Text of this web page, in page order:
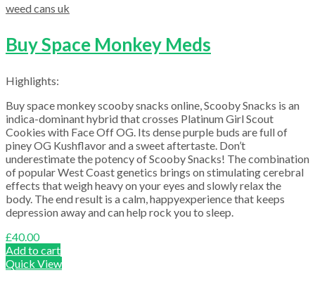
weed cans uk
Buy Space Monkey Meds
Highlights:
Buy space monkey scooby snacks online, Scooby Snacks is an
indica-dominant hybrid that crosses Platinum Girl Scout
Cookies with Face Off OG. Its dense purple buds are full of
piney OG Kushflavor and a sweet aftertaste. Don’t
underestimate the potency of Scooby Snacks! The combination
of popular West Coast genetics brings on stimulating cerebral
effects that weigh heavy on your eyes and slowly relax the
body. The end result is a calm, happyexperience that keeps
depression away and can help rock you to sleep.
£40.00
Add to cart
Quick View